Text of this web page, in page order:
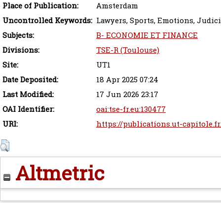
Place of Publication:
Amsterdam
Uncontrolled Keywords: Lawyers, Sports, Emotions,
Subjects:
B- ECONOMIE ET FINANCE
Divisions:
TSE-R (Toulouse)
Site:
UT1
Date Deposited:
18 Apr 2025 07:24
Last Modified:
17 Jun 2026 23:17
OAI Identifier:
oai:tse-fr.eu:130477
URI:
https://publications.ut-
Altmetric